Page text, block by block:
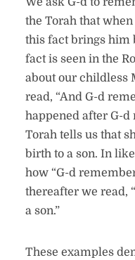
the Torah that
this fact brings him
fact is seen in the
about our childless
read, “And G-d
happened after G-d
Torah tells us that
birth to a son. In
how “G-d
thereafter we read,
a son.”
These examples